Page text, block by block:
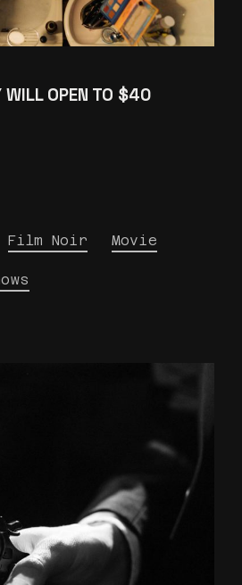
WILL OPEN TO $40
Film Noir Movie